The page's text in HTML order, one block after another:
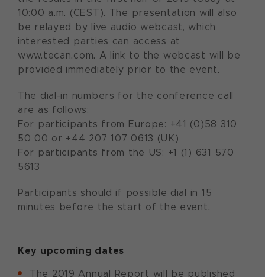
10:00 a.m. (CEST). The presentation will also
be relayed by live audio webcast, which
interested parties can access at
www.tecan.com. A link to the webcast will be
provided immediately prior to the event.
The dial-in numbers for the conference call
are as follows:
For participants from Europe: +41 (0)58 310
50 00 or +44 207 107 0613 (UK)
For participants from the US: +1 (1) 631 570
5613
Participants should if possible dial in 15
minutes before the start of the event.
Key upcoming dates
The 2019 Annual Report will be published